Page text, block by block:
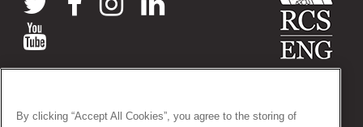
38-43 Lincoln's Inn Fields, London WC2A 3PE
By clicking “Accept All Cookies”, you agree to the storing of